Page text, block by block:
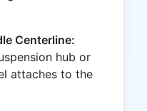
Centerline:
hub or
attaches to the